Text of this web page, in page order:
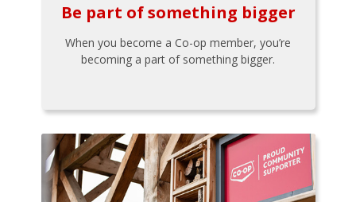
Be part of something bigger
When you become a Co-op member, you’re
becoming a part of something bigger.